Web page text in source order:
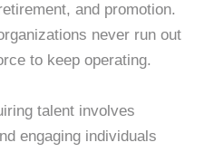
and promotion.
never run out
to keep operating.
talent involves
engaging individuals